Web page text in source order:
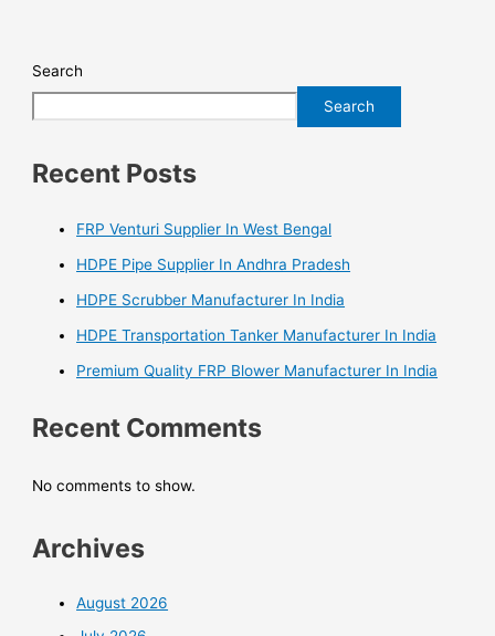
Search
Search
Recent Posts
FRP Venturi Supplier In West Bengal
HDPE Pipe Supplier In Andhra Pradesh
HDPE Scrubber Manufacturer In India
HDPE Transportation Tanker Manufacturer In India
Premium Quality FRP Blower Manufacturer In India
Recent Comments
No comments to show.
Archives
August 2026